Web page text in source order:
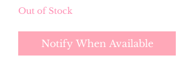
Out of Stock
Notify When Available